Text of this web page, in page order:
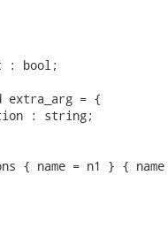
: bool;
extra_arg = {
: string;
{ name = n1 } {